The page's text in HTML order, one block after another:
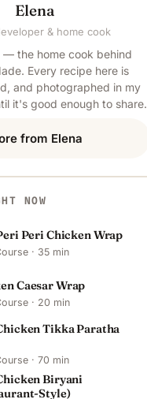
Elena
& home cook
— the home cook behind
Every recipe here is
and photographed in my
it's good enough to share.
from Elena
NOW
Peri Chicken Wrap
· 35 min
Caesar Wrap
· 20 min
Tikka Paratha
· 70 min
Biryani
Style)